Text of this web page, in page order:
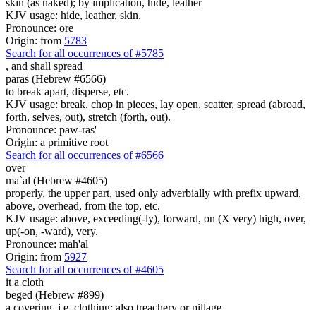
KJV usage: hide, leather, skin.
Pronounce: ore
Origin: from 5783
Search for all occurrences of #5785
, and shall spread
paras (Hebrew #6566)
to break apart, disperse, etc.
KJV usage: break, chop in pieces, lay open, scatter, spread (abroad,
forth, selves, out), stretch (forth, out).
Pronounce: paw-ras'
Origin: a primitive root
Search for all occurrences of #6566
over
ma`al (Hebrew #4605)
properly, the upper part, used only adverbially with prefix upward,
above, overhead, from the top, etc.
KJV usage: above, exceeding(-ly), forward, on (X very) high, over,
up(-on, -ward), very.
Pronounce: mah'al
Origin: from 5927
Search for all occurrences of #4605
it a cloth
beged (Hebrew #899)
a covering, i.e. clothing; also treachery or pillage